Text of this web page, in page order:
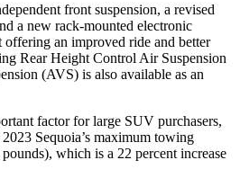
front suspension, a revised
a new rack-mounted electronic
offering an improved ride and better
Rear Height Control Air Suspension
(AVS) is also available as an
factor for large SUV purchasers,
Sequoia’s maximum towing
which is a 22 percent increase